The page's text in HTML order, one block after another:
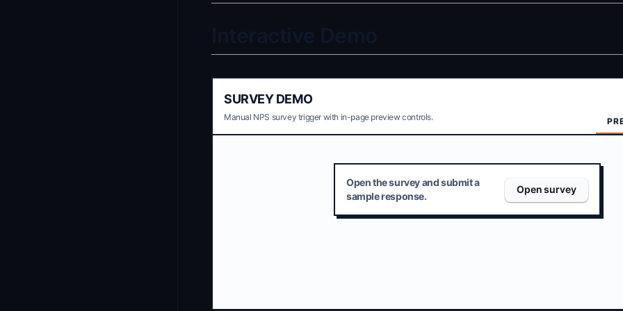
SURVEY DEMO
Manual NPS survey trigger with in-page preview controls.
Open the survey and submit a
sample response.
Open survey